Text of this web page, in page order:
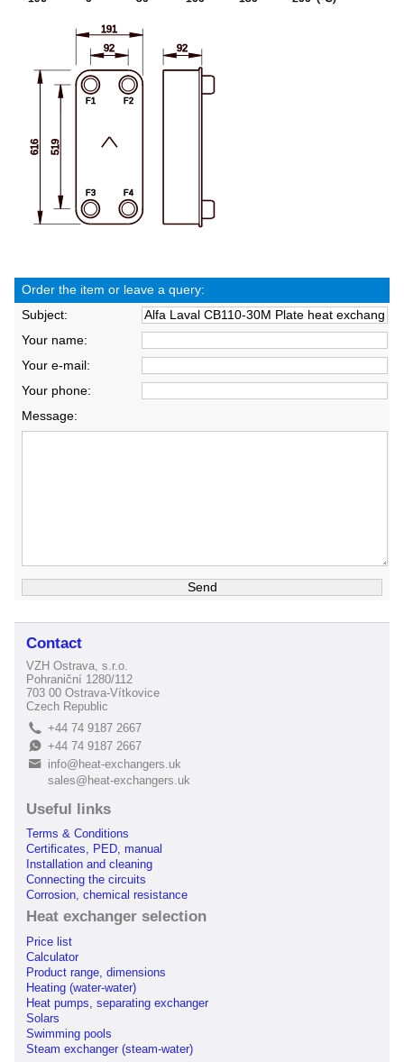
Order the item or leave a query:
Subject:
Your name:
Your e-mail:
Your phone:
Message:
Contact
VZH Ostrava, s.r.o.
Pohraniční 1280/112
703 00 Ostrava-Vítkovice
Czech Republic
L +44 74 9187 2667
E+44 74 9187 2667
B
info@heat-exchangers.uk
sales@heat-exchangers.uk
Useful links
Terms & Conditions
Certificates, PED, manual
Installation and cleaning
Connecting the circuits
Corrosion, chemical resistance
Heat exchanger selection
Price list
Calculator
Product range, dimensions
Heating (water-water)
Heat pumps, separating exchanger
Solars
Swimming pools
Steam exchanger (steam-water)